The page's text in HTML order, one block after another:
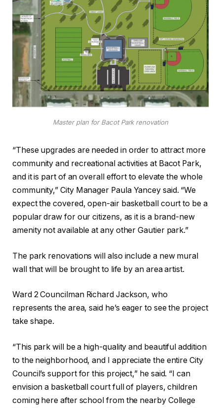
Master plan for Bacot Park renovation
“These upgrades are needed in order to attract more
community and recreational activities at Bacot Park,
and it is part of an overall effort to elevate the whole
community,” City Manager Paula Yancey said. “We
expect the covered, open-air basketball court to be a
popular draw for our citizens, as it is a brand-new
amenity not available at any other Gautier park.”
The park renovations will also include a new mural
wall that will be brought to life by an area artist.
Ward 2 Councilman Richard Jackson, who
represents the area, said he’s eager to see the project
take shape.
“This park will be a high-quality and beautiful addition
to the neighborhood, and I appreciate the entire City
Council’s support for this project,” he said. “I can
envision a basketball court full of players, children
coming here after school from the nearby College